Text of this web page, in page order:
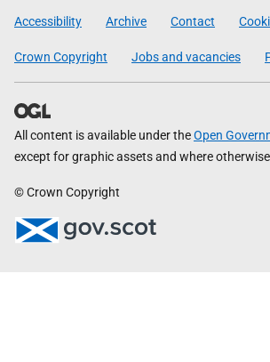
Government
Accessibility Archive Contact
Crown Copyright Jobs and vacancies
All content is available under theOpen
except for graphic assets and where
© Crown Copyright